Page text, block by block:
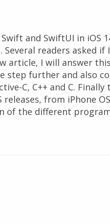
and SwiftUI in iOS
readers asked
article, I will answer
step further and also
C, C++ and C.
from iPhone
of the different